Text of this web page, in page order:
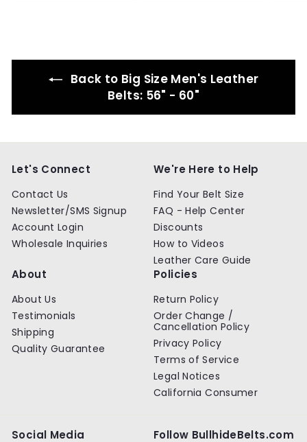
Back to Big Size Men's Leather
Belts: 56" - 60"
Let's Connect
Contact Us
Newsletter/SMS Signup
Account Login
Wholesale Inquiries
We're Here to Help
Find Your Belt Size
FAQ - Help Center
Discounts
How to Videos
Leather Care Guide
About
About Us
Testimonials
Shipping
Quality Guarantee
Policies
Return Policy
Order Change /
Cancellation Policy
Privacy Policy
Terms of Service
Legal Notices
California Consumer
Social Media Follow BullhideBelts.com